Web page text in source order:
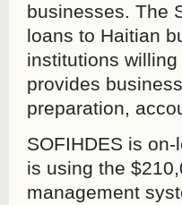
businesses. The
loans to Haitian
institutions
provides
preparation,
SOFIHDES is
is using the
management